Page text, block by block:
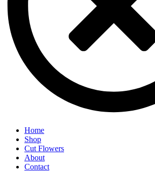
Home
Shop
Cut Flowers
About
Contact